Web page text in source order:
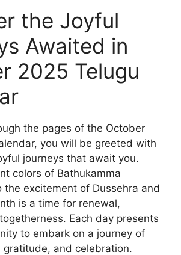
the Joyful
Awaited in
2025 Telugu
the pages of the October
you will be greeted with
journeys that await you.
colors of Bathukamma
the excitement of Dussehra and
is a time for renewal,
Each day presents
to embark on a journey of
gratitude, and celebration.